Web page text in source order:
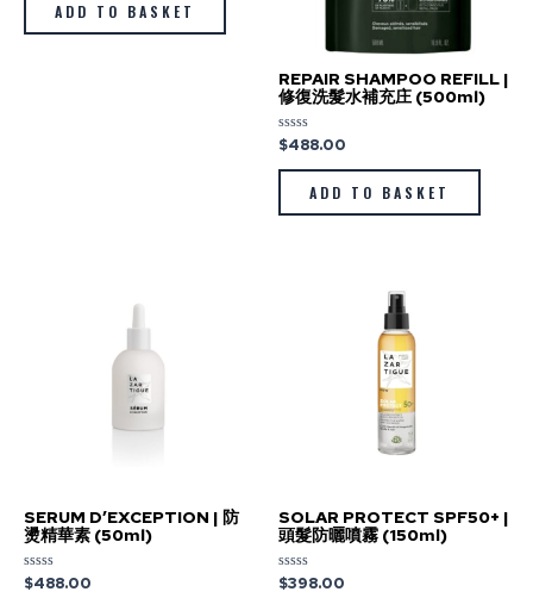
ADD TO BASKET
REPAIR SHAMPOO REFILL |
修復洗髮水補充庄 (500ml)
Rated
out
$488.00
ADD TO BASKET
SERUM D’EXCEPTION | 防
燙精華素 (50ml)
Rated
$488.00
SOLAR PROTECT SPF50+ |
頭髮防曬噴霧 (150ml)
Rated
$398.00